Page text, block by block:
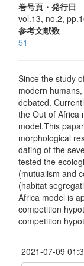
巻号頁・発行日
vol.13, no.2,
参考文献数
51
Since the study
modern
debated.
the Out of Africa
model.This
morphological
dating of the
tested the
(mutualism and
(habitat
Africa model is
competition
competition
2021-07-09